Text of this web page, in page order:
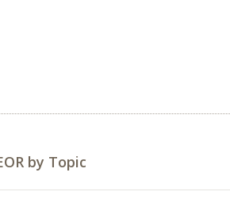
by Topic